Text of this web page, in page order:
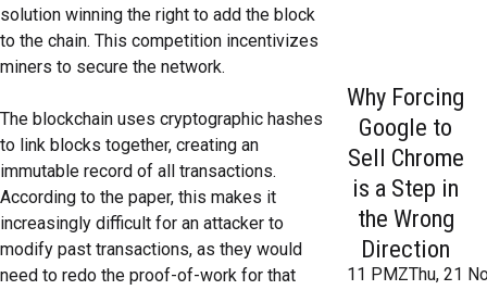
solution winning the right to add the block
to the chain. This competition incentivizes
miners to secure the network.
The blockchain uses cryptographic hashes
to link blocks together, creating an
immutable record of all transactions.
According to the paper, this makes it
increasingly difficult for an attacker to
modify past transactions, as they would
need to redo the proof-of-work for that
Why Forcing
Google to
Sell Chrome
is a Step in
the Wrong
Direction
11 PMZThu, 21